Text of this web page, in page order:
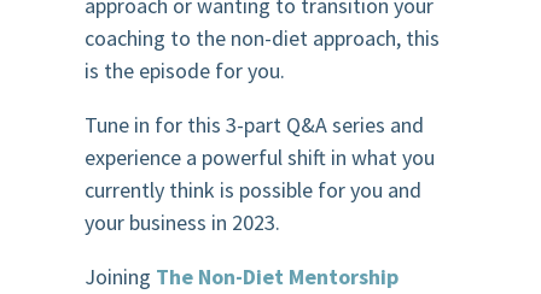
approach or wanting to transition your
coaching to the non-diet approach, this
is the episode for you.
Tune in for this 3-part Q&A series and
experience a powerful shift in what you
currently think is possible for you and
your business in 2023.
Joining The Non-Diet Mentorship